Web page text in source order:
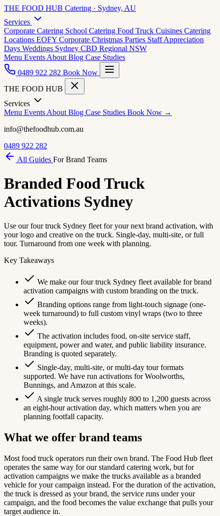
THE FOOD HUB Catering · Sydney, AU
Services
Corporate Catering School Catering Food Truck Cuisines Catering
Locations EOFY Corporate Christmas Parties Staff Appreciation
Days Weddings Sydney CBD Regional NSW
Menu Events About Blog Case Studies
0489 922 282 Book Now
THE FOOD HUB
Services
Menu Events About Blog Case Studies Book Now →
info@thefoodhub.com.au
0489 922 282
All Guides For Brand Teams
Branded Food Truck
Activations Sydney
Use our four truck Sydney fleet for your next brand activation, with
your logo and creative on the truck. Single-day, multi-site, or full
tour. Turnaround from one week with planning.
Key Takeaways
We make our four truck Sydney fleet available for brand
activation campaigns with custom branding on the truck.
Branding options range from light-touch signage (one-
week turnaround) to full custom vinyl wraps (two to three
weeks).
The activation includes food, on-site service staff,
equipment, power and water, and public liability insurance.
Branding is quoted separately.
Single-day, multi-site, or multi-day tour formats
supported. We have run activations for Woolworths,
Bunnings, and Amazon at this scale.
A single truck serves roughly 800 to 1,200 guests across
an eight-hour activation day, which matters when you are
planning footfall capacity.
What we offer brand teams
Most food truck operators run their own brand. The Food Hub fleet
operates the same way for our standard catering work, but for
activation campaigns we make the trucks available as a branded
vehicle for your campaign instead. For the duration of the activation,
the truck is dressed as your brand, the service runs under your
campaign, and the food becomes the value exchange that pulls your
target audience in.